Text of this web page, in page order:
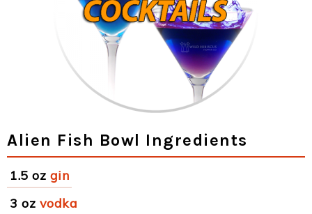
Alien Fish Bowl Ingredients
1.5 oz gin
3 oz vodka